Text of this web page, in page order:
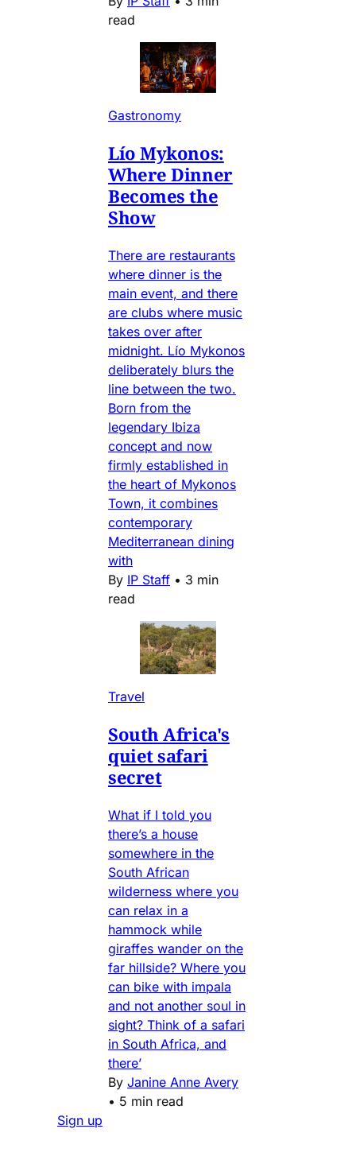
read
Gastronomy
Lío Mykonos:
Where Dinner
Becomes the
Show
There are restaurants
where dinner is the
main event, and there
are clubs where music
takes over after
midnight. Lío Mykonos
deliberately blurs the
line between the two.
Born from the
legendary Ibiza
concept and now
firmly established in
the heart of Mykonos
Town, it combines
contemporary
Mediterranean dining
with
By IP Staff • 3 min
read
Travel
South Africa's
quiet safari
secret
What if I told you
there’s a house
somewhere in the
South African
wilderness where you
can relax in a
hammock while
giraffes wander on the
far hillside? Where you
can bike with impala
and not another soul in
sight? Think of a safari
in South Africa, and
there’
By Janine Anne Avery
• 5 min read
Sign up